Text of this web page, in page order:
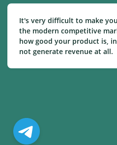
It's very difficult to make
the modern competitive
how good your product is,
not generate revenue at all.